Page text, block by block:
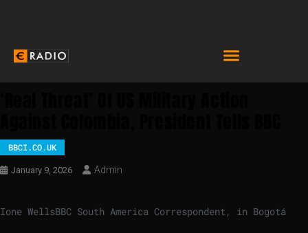
BBCI.CO.UK
January 9, 2026 Admin
Ione WellsBBC South America Correspondent, in Bogotá